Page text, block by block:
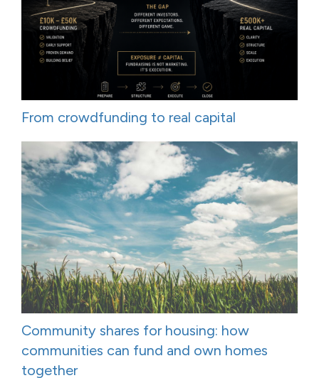
From crowdfunding to real capital
Community shares for housing: how
communities can fund and own homes
together